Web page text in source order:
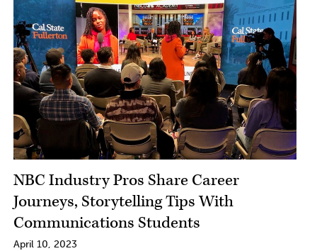
NBC Industry Pros Share Career
Journeys, Storytelling Tips With
Communications Students
April 10, 2023